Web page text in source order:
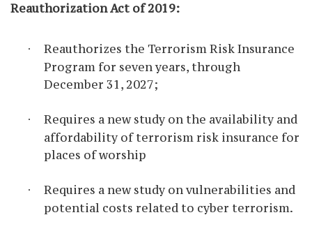
Reauthorization Act of 2019:
·
Reauthorizes the Terrorism Risk Insurance
Program for seven years, through
December 31, 2027;
·
Requires a new study on the availability and
affordability of terrorism risk insurance for
places of worship
·
Requires a new study on vulnerabilities and
potential costs related to cyber terrorism.